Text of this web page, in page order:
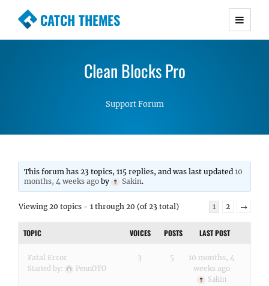
CATCH THEMES
Premium Responsive WordPress Themes with
Simple, Clean and Lightweight Responsive
Clean Blocks Pro
Support Forum
This forum has 23 topics, 115 replies, and was last updated10
months, 4 weeks ago by Sakin.
Viewing 20 topics - 1 through 20 (of 23 total) 1 2 →
TOPIC VOICES POSTS LAST POST
Fatal Error
Started by: PennOTO
3 5
10 months, 4
weeks ago
Sakin